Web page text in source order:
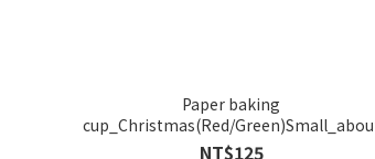
Paper baking
cup_Christmas(Red/
50pcs_6055/6056
NT$125